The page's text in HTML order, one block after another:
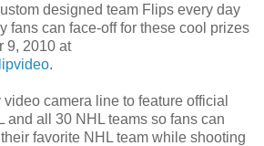
designed team Flips every day
fans can face-off for these cool prizes
9, 2010 at
.
camera line to feature official
and all 30 NHL teams so fans can
favorite NHL team while shooting